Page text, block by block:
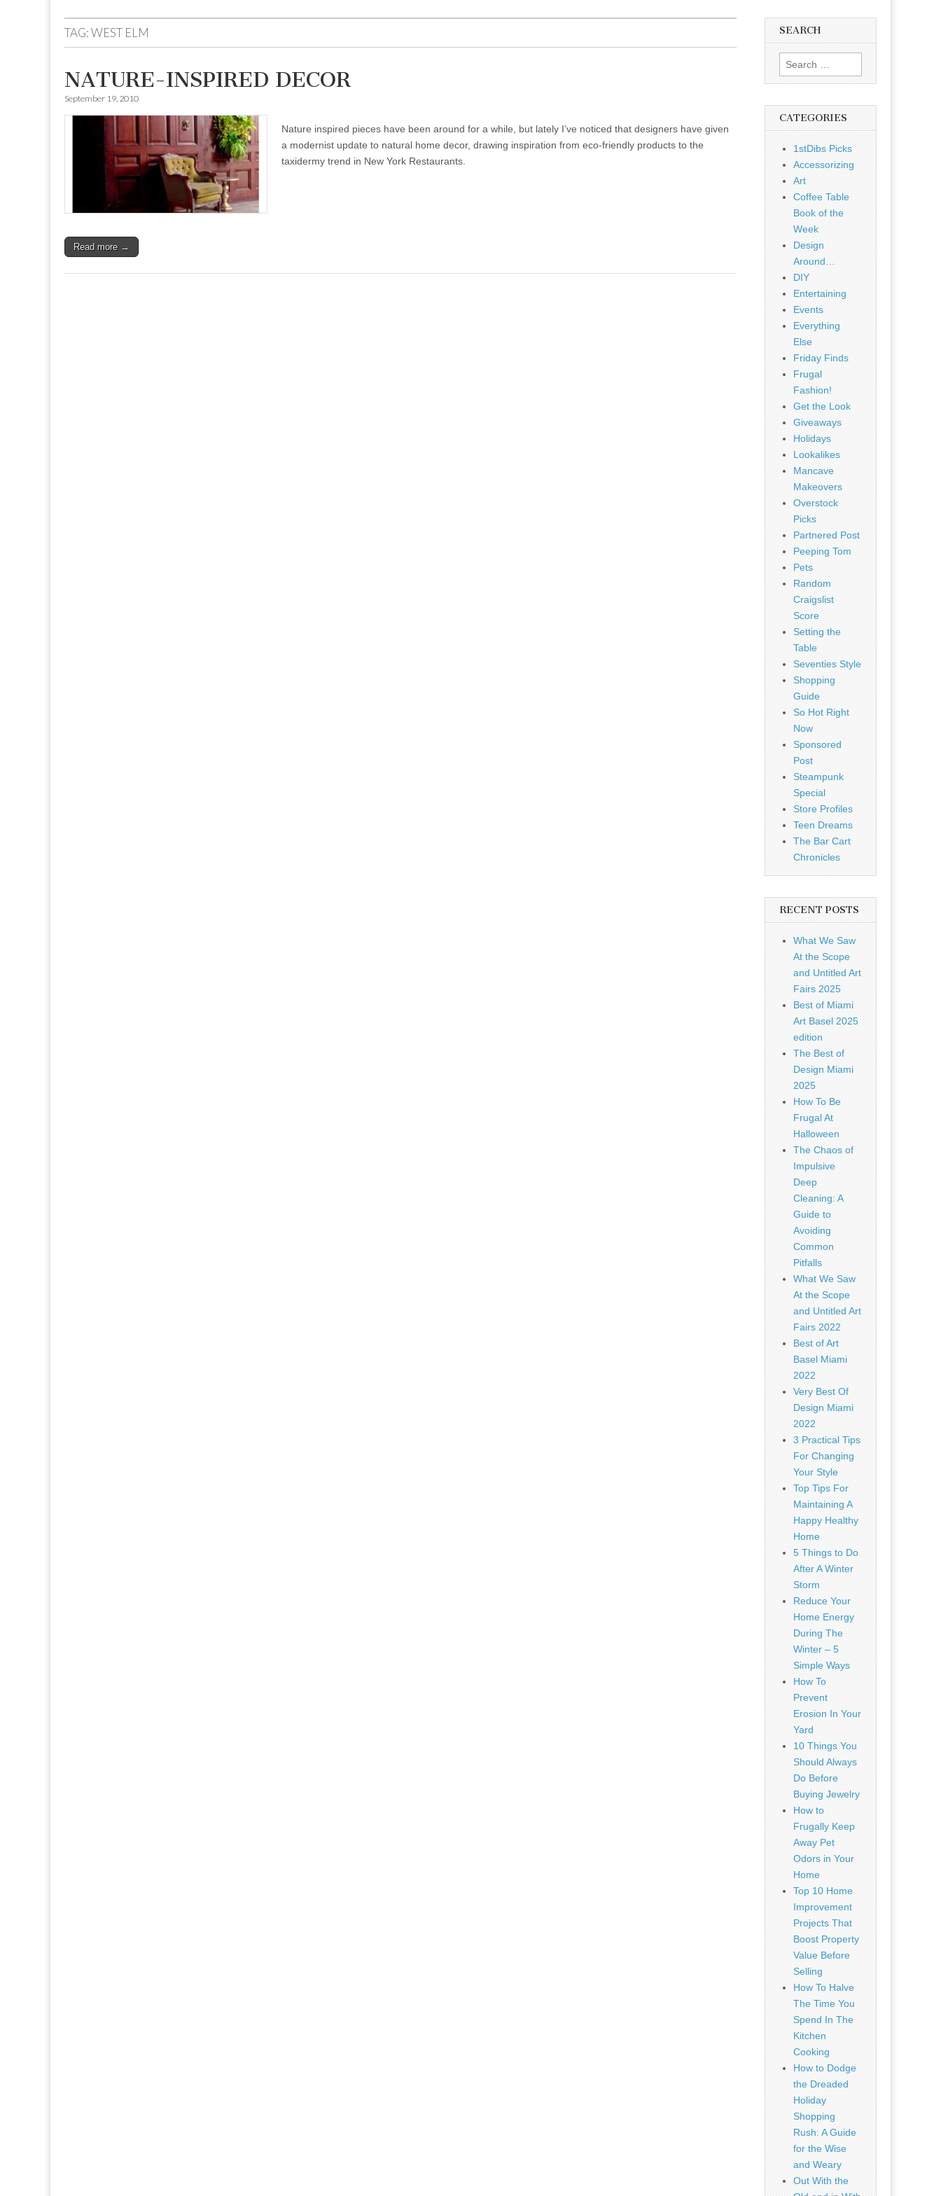
menu
content
TAG:WEST ELM
NATURE-INSPIRED DECOR
September 19, 2010
Nature inspired pieces have been around for a while, but lately I’ve noticed that designers have given
a modernist update to natural home decor, drawing inspiration from eco-friendly products to the
taxidermy trend in New York Restaurants.
Read more →
SEARCH
Search
for:
CATEGORIES
1stDibs Picks
Accessorizing
Art
Coffee Table
Book of the
Week
Design
Around…
DIY
Entertaining
Events
Everything
Else
Friday Finds
Frugal
Fashion!
Get the Look
Giveaways
Holidays
Lookalikes
Mancave
Makeovers
Overstock
Picks
Partnered Post
Peeping Tom
Pets
Random
Craigslist
Score
Setting the
Table
Seventies Style
Shopping
Guide
So Hot Right
Now
Sponsored
Post
Steampunk
Special
Store Profiles
Teen Dreams
The Bar Cart
Chronicles
RECENT POSTS
What We Saw
At the Scope
and Untitled Art
Fairs 2025
Best of Miami
Art Basel 2025
edition
The Best of
Design Miami
2025
How To Be
Frugal At
Halloween
The Chaos of
Impulsive
Deep
Cleaning: A
Guide to
Avoiding
Common
Pitfalls
What We Saw
At the Scope
and Untitled Art
Fairs 2022
Best of Art
Basel Miami
2022
Very Best Of
Design Miami
2022
3 Practical Tips
For Changing
Your Style
Top Tips For
Maintaining A
Happy Healthy
Home
5 Things to Do
After A Winter
Storm
Reduce Your
Home Energy
During The
Winter – 5
Simple Ways
How To
Prevent
Erosion In Your
Yard
10 Things You
Should Always
Do Before
Buying Jewelry
How to
Frugally Keep
Away Pet
Odors in Your
Home
Top 10 Home
Improvement
Projects That
Boost Property
Value Before
Selling
How To Halve
The Time You
Spend In The
Kitchen
Cooking
How to Dodge
the Dreaded
Holiday
Shopping
Rush: A Guide
for the Wise
and Weary
Out With the